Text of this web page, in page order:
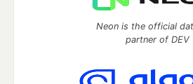
Neon is the official
partner of DEV